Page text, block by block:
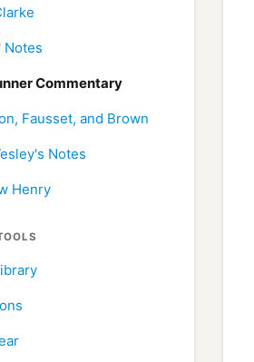
Notes
Commentary
Fausset, and Brown
Notes
Henry